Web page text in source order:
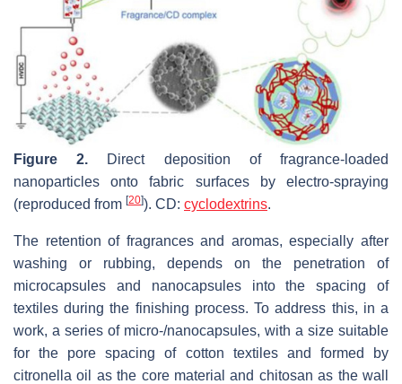
Figure 2. Direct deposition of fragrance-loaded
nanoparticles onto fabric surfaces by electro-spraying
(reproduced from [20]). CD: cyclodextrins.
The retention of fragrances and aromas, especially after
washing or rubbing, depends on the penetration of
microcapsules and nanocapsules into the spacing of
textiles during the finishing process. To address this, in a
work, a series of micro-/nanocapsules, with a size suitable
for the pore spacing of cotton textiles and formed by
citronella oil as the core material and chitosan as the wall